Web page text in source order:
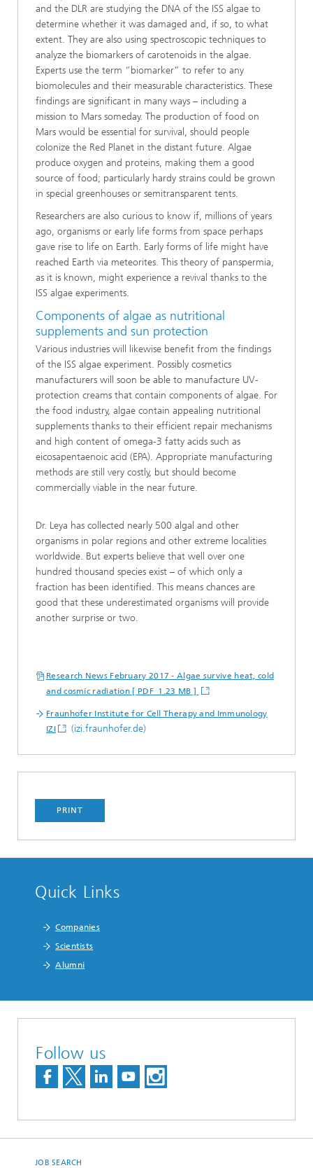
and the DLR are studying the DNA of the ISS algae to
determine whether it was damaged and, if so, to what
extent. They are also using spectroscopic techniques to
analyze the biomarkers of carotenoids in the algae.
Experts use the term “biomarker” to refer to any
biomolecules and their measurable characteristics. These
findings are significant in many ways – including a
mission to Mars someday. The production of food on
Mars would be essential for survival, should people
colonize the Red Planet in the distant future. Algae
produce oxygen and proteins, making them a good
source of food; particularly hardy strains could be grown
in special greenhouses or semitransparent tents.
Researchers are also curious to know if, millions of years
ago, organisms or early life forms from space perhaps
gave rise to life on Earth. Early forms of life might have
reached Earth via meteorites. This theory of panspermia,
as it is known, might experience a revival thanks to the
ISS algae experiments.
Components of algae as nutritional
supplements and sun protection
Various industries will likewise benefit from the findings
of the ISS algae experiment. Possibly cosmetics
manufacturers will soon be able to manufacture UV-
protection creams that contain components of algae. For
the food industry, algae contain appealing nutritional
supplements thanks to their efficient repair mechanisms
and high content of omega-3 fatty acids such as
eicosapentaenoic acid (EPA). Appropriate manufacturing
methods are still very costly, but should become
commercially viable in the near future.
Dr. Leya has collected nearly 500 algal and other
organisms in polar regions and other extreme localities
worldwide. But experts believe that well over one
hundred thousand species exist – of which only a
fraction has been identified. This means chances are
good that these underestimated organisms will provide
another surprise or two.
Research News February 2017 - Algae survive heat, cold
and cosmic radiation [ PDF 1.23 MB ]
Fraunhofer Institute for Cell Therapy and Immunology
IZI
(izi.fraunhofer.de)
PRINT
Quick Links
Companies
Scientists
Alumni
Follow us
JOB SEARCH